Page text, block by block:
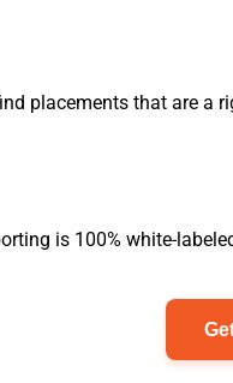
placements that are a
is 100% white-